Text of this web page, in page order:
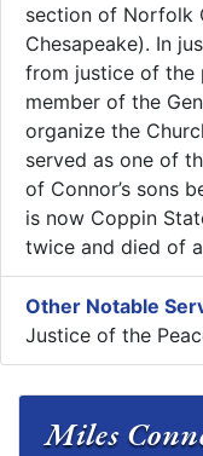
section of Norfolk
Chesapeake). In
from justice of the
member of the
organize the
served as one of
of Connor’s sons
is now Coppin
twice and died of
Other Notable
Justice of the
Miles